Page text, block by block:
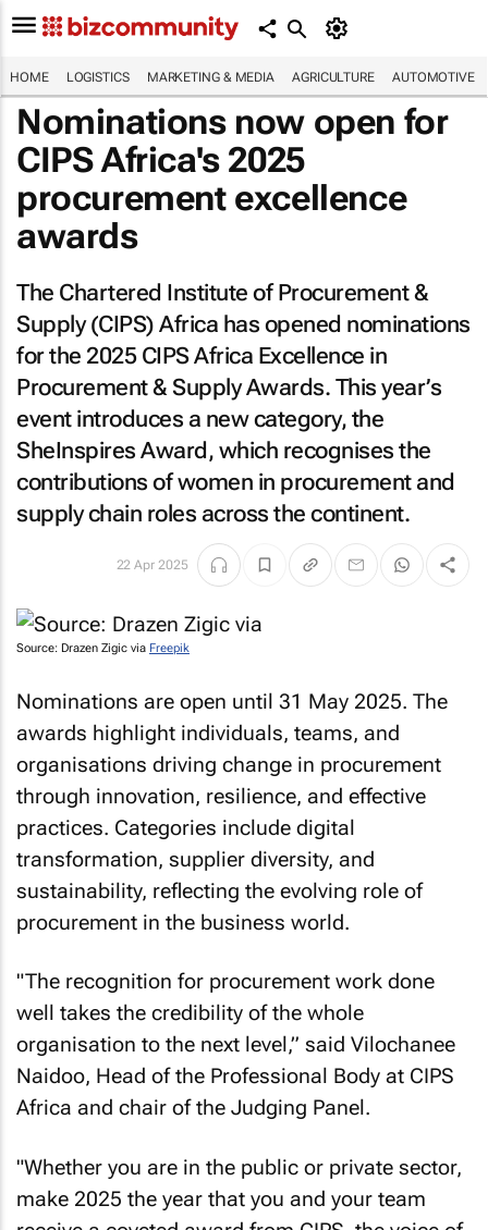
HOME LOGISTICS MARKETING & MEDIA AGRICULTURE AUTOMOTIVE
Nominations now open for
CIPS Africa's 2025
procurement excellence
awards
The Chartered Institute of Procurement &
Supply (CIPS) Africa has opened nominations
for the 2025 CIPS Africa Excellence in
Procurement & Supply Awards. This year’s
event introduces a new category, the
SheInspires Award, which recognises the
contributions of women in procurement and
supply chain roles across the continent.
22 Apr 2025
Source: Drazen Zigic via Freepik
Nominations are open until 31 May 2025. The
awards highlight individuals, teams, and
organisations driving change in procurement
through innovation, resilience, and effective
practices. Categories include digital
transformation, supplier diversity, and
sustainability, reflecting the evolving role of
procurement in the business world.
"The recognition for procurement work done
well takes the credibility of the whole
organisation to the next level,” said Vilochanee
Naidoo, Head of the Professional Body at CIPS
Africa and chair of the Judging Panel.
"Whether you are in the public or private sector,
make 2025 the year that you and your team